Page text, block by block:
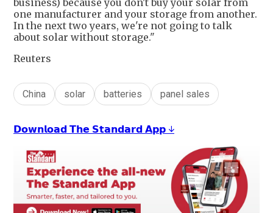
one manufacturer and your storage from another.
In the next two years, we're not going to talk
about solar without storage."
Reuters
China solar batteries panel sales
𝗗𝗼𝘄𝗻𝗹𝗼𝗮𝗱 𝗧𝗵𝗲 𝗦𝘁𝗮𝗻𝗱𝗮𝗿𝗱 𝗔𝗽𝗽 ↓